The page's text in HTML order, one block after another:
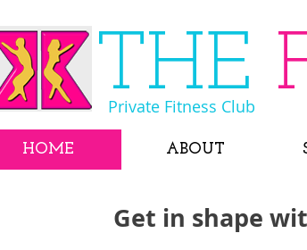
​THE
Private Fitness Club
HOME ABOUT
Get in shape